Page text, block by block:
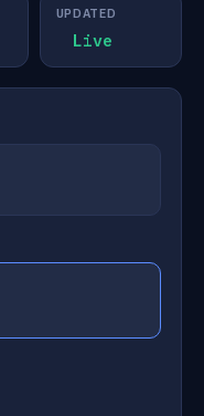
UPDATED
Live